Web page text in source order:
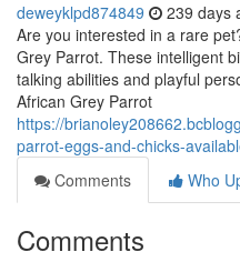
deweyklpd874849 239 days
Are you interested in a rare
Grey Parrot. These intelligent
talking abilities and playful
African Grey Parrot
https://
parrot-eggs-and-chicks-
Comments
Who
Comments